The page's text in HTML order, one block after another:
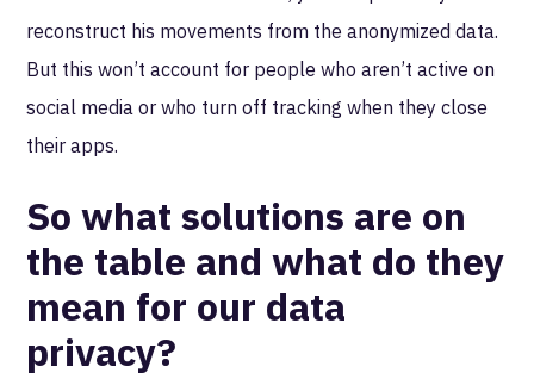
reconstruct his movements from the anonymized data.
But this won’t account for people who aren’t active on
social media or who turn off tracking when they close
their apps.
So what solutions are on
the table and what do they
mean for our data
privacy?